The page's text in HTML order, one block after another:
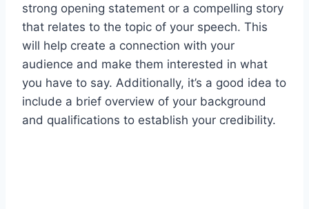
strong opening statement or a compelling story
that relates to the topic of your speech. This
will help create a connection with your
audience and make them interested in what
you have to say. Additionally, it’s a good idea to
include a brief overview of your background
and qualifications to establish your credibility.